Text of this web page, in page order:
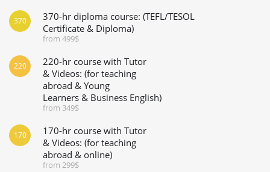
370-hr diploma course: (TEFL/TESOL
Certificate & Diploma)
from 499$
370
220-hr course with Tutor
& Videos: (for teaching
abroad & Young
Learners & Business English)
from 349$
220
170-hr course with Tutor
& Videos: (for teaching
abroad & online)
from 299$
170